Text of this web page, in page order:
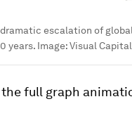
escalation of global
years. Image:Visual
full graph